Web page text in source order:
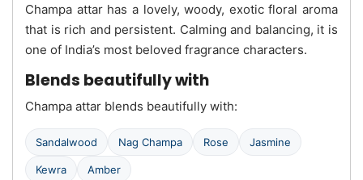
Champa attar has a lovely, woody, exotic floral aroma
that is rich and persistent. Calming and balancing, it is
one of India’s most beloved fragrance characters.
Blends beautifully with
Champa attar blends beautifully with:
Sandalwood Nag Champa Rose Jasmine
Kewra Amber